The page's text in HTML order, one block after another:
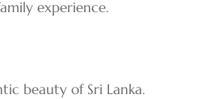
experience.
beauty of Sri Lanka.